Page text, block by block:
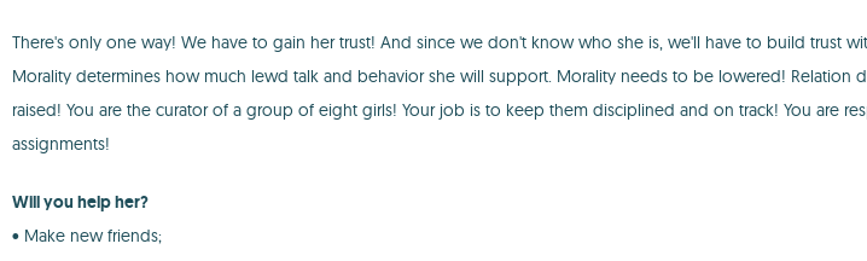
There's only one way! We have to gain her trust! And since we don't know who she is, we'll have to build trust
Morality determines how much lewd talk and behavior she will support. Morality needs to be lowered! Relation
raised! You are the curator of a group of eight girls! Your job is to keep them disciplined and on track! You
assignments!
Will you help her?
• Make new friends;